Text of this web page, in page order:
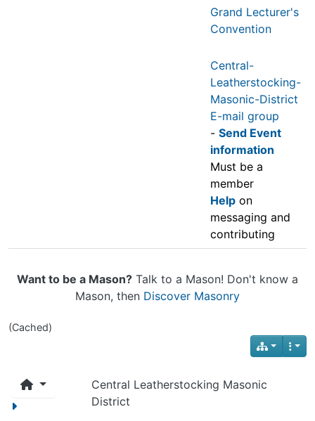
Grand Lecturer's
Convention
Central-
Leatherstocking-
Masonic-District
E-mail group
- Send Event
information
Must be a
member
Help on
messaging and
contributing
Want to be a Mason? Talk to a Mason! Don't know a
Mason, then Discover Masonry
(Cached)
Central Leatherstocking Masonic
District